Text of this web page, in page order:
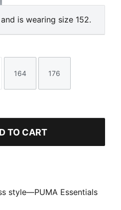
is wearing size 152.
Size
164
Size
176
TO CART
style—PUMA Essentials
up a notch. With